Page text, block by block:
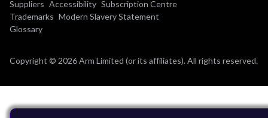
Suppliers Accessibility Subscription Centre
Trademarks Modern Slavery Statement
Glossary
Copyright © 2026 Arm Limited (or its affiliates). All rights reserved.